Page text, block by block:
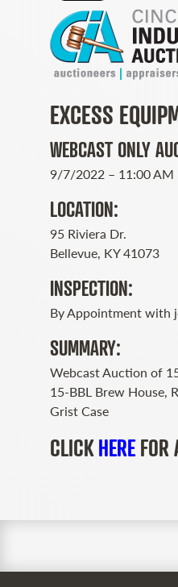
EXCESS
WEBCAST ONLY
9/7/2022 – 11:00 AM
LOCATION:
95 Riviera Dr.
Bellevue, KY 41073
INSPECTION:
By Appointment with
SUMMARY:
Webcast Auction of
15-BBL Brew House,
Grist Case
CLICKHEREFOR